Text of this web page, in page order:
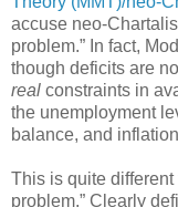
accuse neo-
problem.” In fact,
though deficits are
real constraints in
the unemployment
balance, and
This is quite different
problem.” Clearly